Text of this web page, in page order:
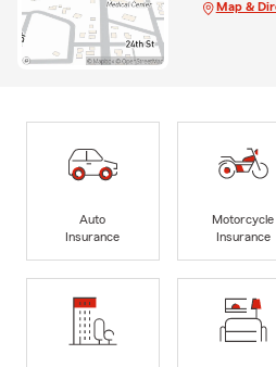
Map &
Auto
Insurance
Motorcycle
Insurance